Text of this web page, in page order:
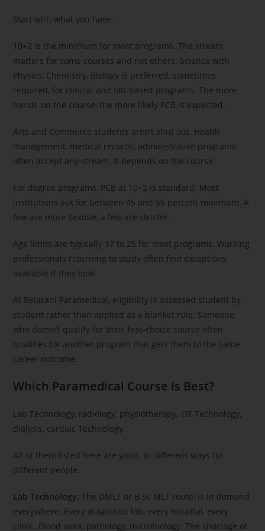
Start with what you have.
10+2 is the minimum for most programs. The stream
matters for some courses and not others. Science with
Physics, Chemistry, Biology is preferred, sometimes
required, for clinical and lab-based programs. The more
hands-on the course, the more likely PCB is expected.
Arts and Commerce students aren’t shut out. Health
management, medical records, administrative programs
often accept any stream. It depends on the course.
For degree programs, PCB at 10+2 is standard. Most
institutions ask for between 45 and 55 percent minimum. A
few are more flexible, a few are stricter.
Age limits are typically 17 to 25 for most programs. Working
professionals returning to study often find exceptions
available if they look.
At Belarani Paramedical, eligibility is assessed student by
student rather than applied as a blanket rule. Someone
who doesn’t qualify for their first-choice course often
qualifies for another program that gets them to the same
career outcome.
Which Paramedical Course Is Best?
Lab Technology, radiology, physiotherapy. OT Technology,
dialysis, cardiac Technology.
All of them listed here are good. In different ways for
different people.
Lab Technology:The DMLT or B.Sc MLT route, is in demand
everywhere. Every diagnostic lab, every hospital, every
clinic. Blood work, pathology, microbiology. The shortage of